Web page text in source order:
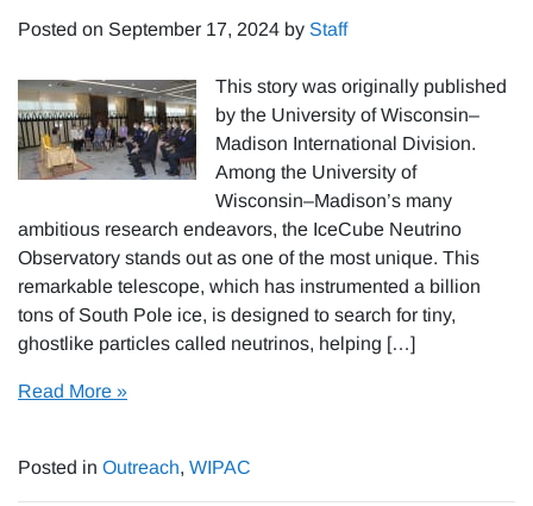
Posted on September 17, 2024 by Staff
This story was originally published
by the University of Wisconsin–
Madison International Division.
Among the University of
Wisconsin–Madison’s many
ambitious research endeavors, the IceCube Neutrino
Observatory stands out as one of the most unique. This
remarkable telescope, which has instrumented a billion
tons of South Pole ice, is designed to search for tiny,
ghostlike particles called neutrinos, helping […]
Read More »
Posted in Outreach, WIPAC